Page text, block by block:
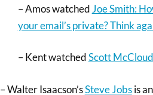
– Amos watched Joe Smith:
your email’s private? Think
– Kent watchedScott
– Walter Isaacson’sSteve Jobsis